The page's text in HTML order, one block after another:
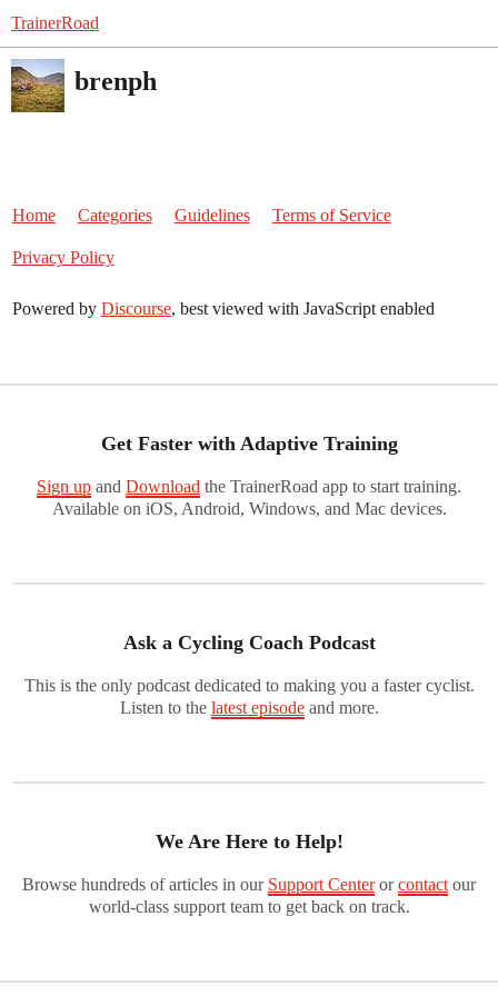
TrainerRoad
brenph
Home Categories Guidelines Terms of Service
Privacy Policy
Powered by Discourse, best viewed with JavaScript enabled
Get Faster with Adaptive Training
Sign up and Download the TrainerRoad app to start training.
Available on iOS, Android, Windows, and Mac devices.
Ask a Cycling Coach Podcast
This is the only podcast dedicated to making you a faster cyclist.
Listen to the latest episodeand more.
We Are Here to Help!
Browse hundreds of articles in our Support Centerorcontact our
world-class support team to get back on track.